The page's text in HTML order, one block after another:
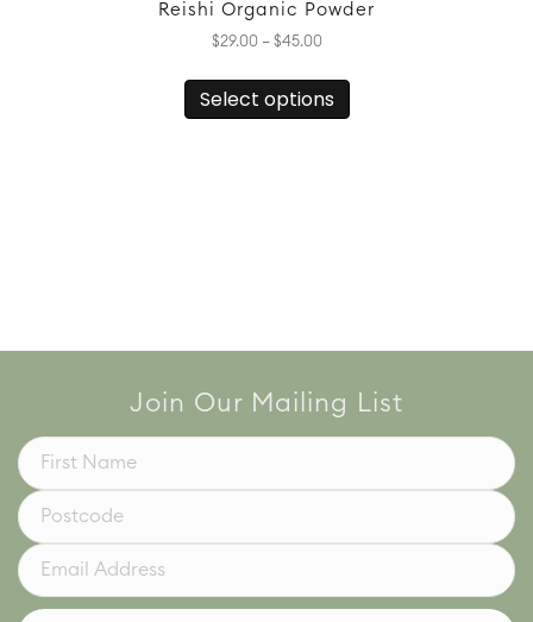
Reishi Organic Powder
$29.00 – $45.00Price
$29.00
through
Select options
has
page
Join Our Mailing List